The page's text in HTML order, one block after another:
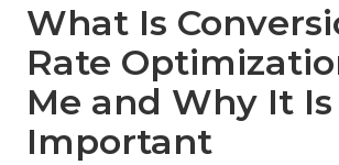
What Is
Rate
Me and Why It Is
Important